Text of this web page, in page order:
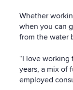
Whether
when you can
from the water
“I love working
years, a mix of
employed